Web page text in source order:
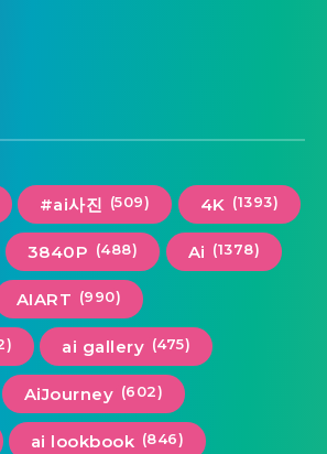
#ai사진 (509) 4K (1393)
3840P (488) Ai (1378)
AIART (990)
ai gallery (475)
AiJourney (602)
ai lookbook (846)